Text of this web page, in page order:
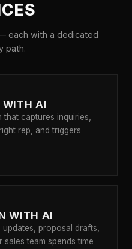
each with a dedicated
path.
WITH AI
captures inquiries,
rep, and triggers
WITH AI
proposal drafts,
team spends time